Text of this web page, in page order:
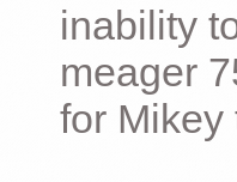
inability
meager
for Mikey